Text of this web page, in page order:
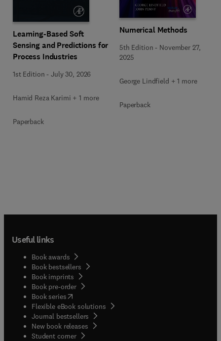
Learning-Based Soft
Sensing and Predictions for
Process Industries
1st Edition -July 30, 2026
Hamid Reza Karimi + 1 more
Paperback
Numerical Methods
5th Edition - November 27,
2025
George Lindfield + 1 more
Paperback
Useful links
Book awards
Book bestsellers
Book imprints
Book pre-order
Book series(opens in new tab/window
Flexible eBook solutions
Journal bestsellers
New book releases
Student corner( opens in new tab/window